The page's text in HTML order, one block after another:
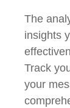
The
insights
Track
your